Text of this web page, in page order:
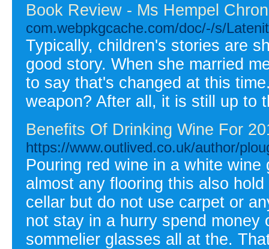
Book Review - Ms Hempel
com.webpkgcache.com/doc/-/s/
Typically, children's stories are
good story. When she married
to say that's changed at this
weapon? After all, it is still up to
Benefits Of Drinking Wine For
https://www.outlived.co.uk/author/
Pouring red wine in a white
almost any flooring this also
cellar but do not use carpet or
not stay in a hurry spend money
sommelier glasses all at the.